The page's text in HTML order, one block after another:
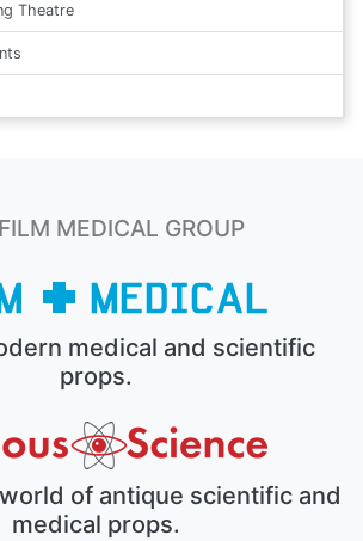
Theatre
MEDICAL GROUP
medical and scientific
props.
of antique scientific and
medical props.